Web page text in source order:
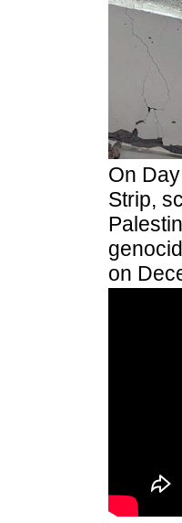
On
Strip,
on